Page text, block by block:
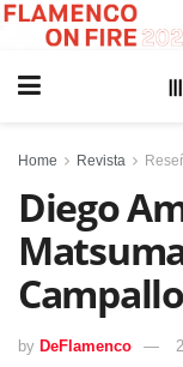
Home Revista
Diego
by DeFlamenco